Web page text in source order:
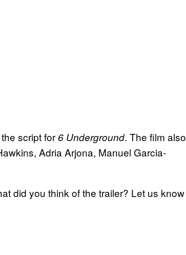
script for6 Underground. The film also
Adria Arjona, Manuel Garcia-
did you think of the trailer? Let us know